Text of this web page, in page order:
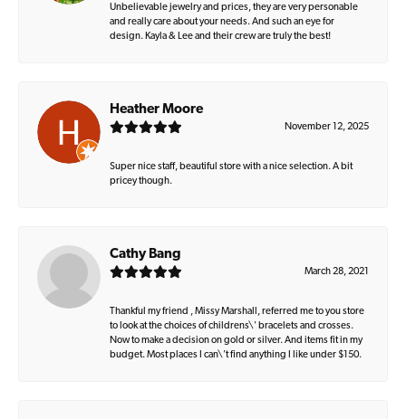
Unbelievable jewelry and prices, they are very personable
and really care about your needs. And such an eye for
design. Kayla & Lee and their crew are truly the best!
Heather Moore
November 12, 2025
Super nice staff, beautiful store with a nice selection. A bit
pricey though.
Cathy Bang
March 28, 2021
Thankful my friend , Missy Marshall, referred me to you store
to look at the choices of childrens\' bracelets and crosses.
Now to make a decision on gold or silver. And items fit in my
budget. Most places I can\'t find anything I like under $150.